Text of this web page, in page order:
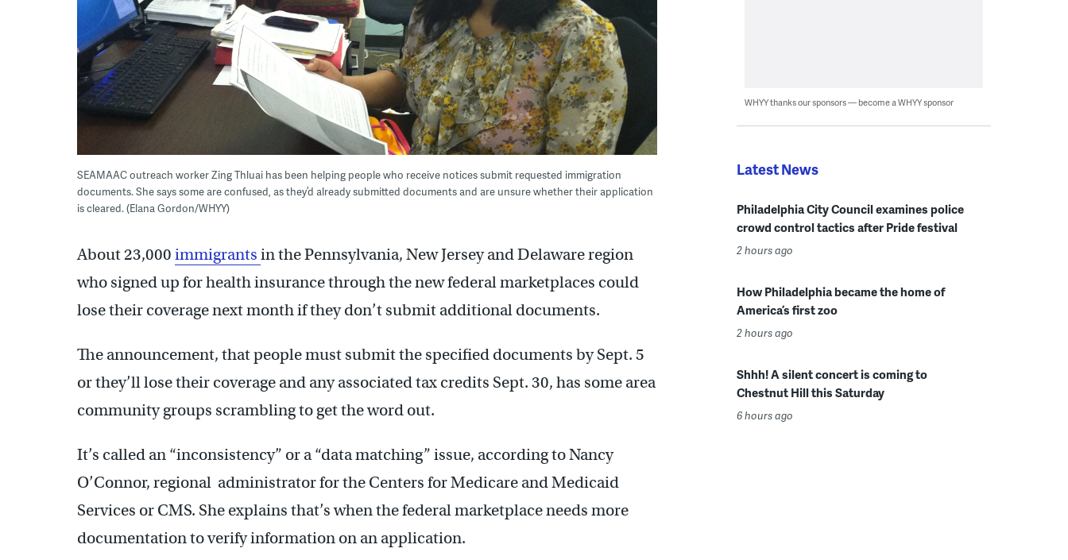
SEAMAAC outreach worker Zing Thluai has been helping people who receive notices submit requested immigration
documents. She says some are confused, as they’d already submitted documents and are unsure whether their application
is cleared. (Elana Gordon/WHYY)
About 23,000 immigrants in the Pennsylvania, New Jersey and Delaware region
who signed up for health insurance through the new federal marketplaces could
lose their coverage next month if they don’t submit additional documents.
The announcement, that people must submit the specified documents by Sept. 5
or they’ll lose their coverage and any associated tax credits Sept. 30, has some area
community groups scrambling to get the word out.
It’s called an “inconsistency” or a “data matching” issue, according to Nancy
O’Connor, regional administrator for the Centers for Medicare and Medicaid
Services or CMS. She explains that’s when the federal marketplace needs more
documentation to verify information on an application.
WHYY thanks our sponsors — become a WHYY sponsor
Latest News
Philadelphia City Council examines police
crowd control tactics after Pride festival
2 hours ago
How Philadelphia became the home of
America’s first zoo
2 hours ago
Shhh! A silent concert is coming to
Chestnut Hill this Saturday
6 hours ago